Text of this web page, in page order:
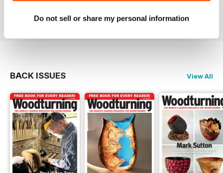
Do not sell or share my personal information
BACK ISSUES View All